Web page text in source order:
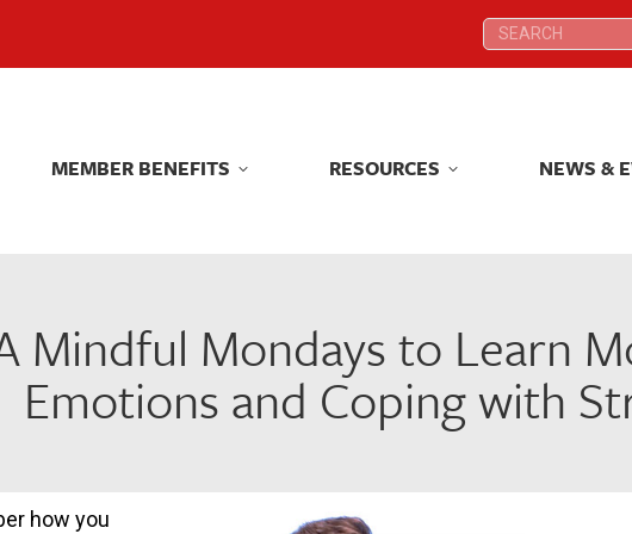
Search:
MEMBER BENEFITS RESOURCES NEWS &
Mindful Mondays to Learn
Emotions and Coping with
how you
Search:
MEMBER BENEFITS RESOURCES NEWS &